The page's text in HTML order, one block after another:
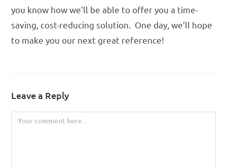
you know how we’ll be able to offer you a time-
saving, cost-reducing solution. One day, we’ll hope
to make you our next great reference!
Leave a Reply